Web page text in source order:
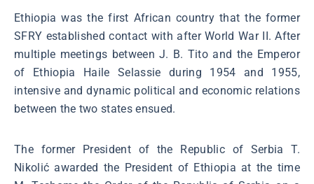
Ethiopia was the first African country that the former
SFRY established contact with after World War II. After
multiple meetings between J. B. Tito and the Emperor
of Ethiopia Haile Selassie during 1954 and 1955,
intensive and dynamic political and economic relations
between the two states ensued.
The former President of the Republic of Serbia T.
Nikolić awarded the President of Ethiopia at the time